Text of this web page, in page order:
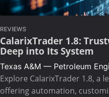
REVIEWS
CalarixTrader 1.8:
Deep into Its System
Texas A&M — Petroleum
Explore CalarixTrader 1.8, a
offering automation,